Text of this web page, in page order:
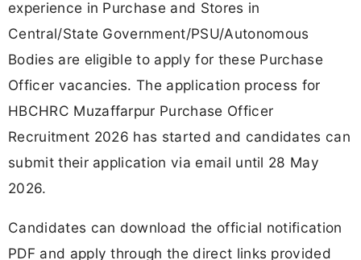
experience in Purchase and Stores in
Central/State Government/PSU/Autonomous
Bodies are eligible to apply for these Purchase
Officer vacancies. The application process for
HBCHRC Muzaffarpur Purchase Officer
Recruitment 2026 has started and candidates can
submit their application via email until 28 May
2026.
Candidates can download the official notification
PDF and apply through the direct links provided